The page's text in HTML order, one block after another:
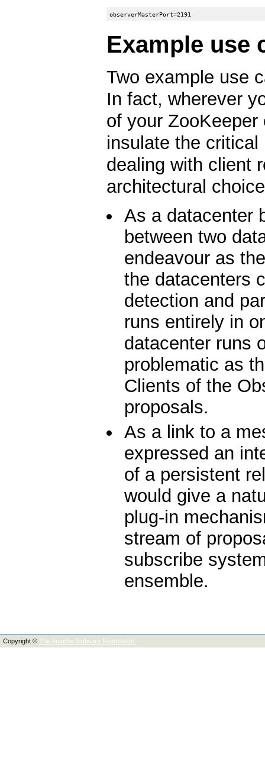
Example use
Two example use
In fact, wherever
of your
insulate the
dealing with client
architectural
As a datacenter
between two
endeavour as
the datacenters
detection and
runs entirely in
datacenter runs
problematic as
Clients of the
proposals.
As a link to a
expressed an
of a persistent
would give a
plug-in
stream of
subscribe
ensemble.
Copyright © The Apache Software Foundation.